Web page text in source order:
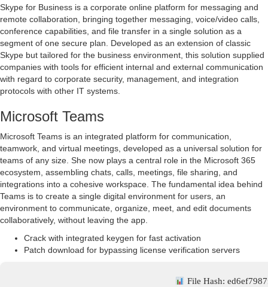
Skype for Business is a corporate online platform for messaging and
remote collaboration, bringing together messaging, voice/video calls,
conference capabilities, and file transfer in a single solution as a
segment of one secure plan. Developed as an extension of classic
Skype but tailored for the business environment, this solution supplied
companies with tools for efficient internal and external communication
with regard to corporate security, management, and integration
protocols with other IT systems.
Microsoft Teams
Microsoft Teams is an integrated platform for communication,
teamwork, and virtual meetings, developed as a universal solution for
teams of any size. She now plays a central role in the Microsoft 365
ecosystem, assembling chats, calls, meetings, file sharing, and
integrations into a cohesive workspace. The fundamental idea behind
Teams is to create a single digital environment for users, an
environment to communicate, organize, meet, and edit documents
collaboratively, without leaving the app.
Crack with integrated keygen for fast activation
Patch download for bypassing license verification servers
File Hash: